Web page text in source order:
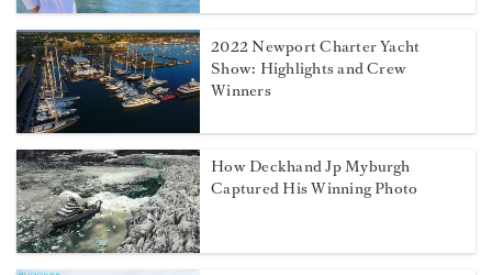
2022 Newport Charter Yacht
Show: Highlights and Crew
Winners
How Deckhand Jp Myburgh
Captured His Winning Photo